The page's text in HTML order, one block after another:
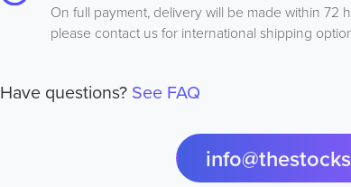
On full payment, delivery will be made within 72
please contact us for international shipping
Have questions? See FAQ